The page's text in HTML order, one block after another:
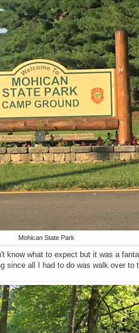
Mohican State Park
know what to expect but it was a
since all I had to do was walk over to